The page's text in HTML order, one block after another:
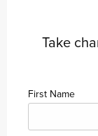
Take
First Name